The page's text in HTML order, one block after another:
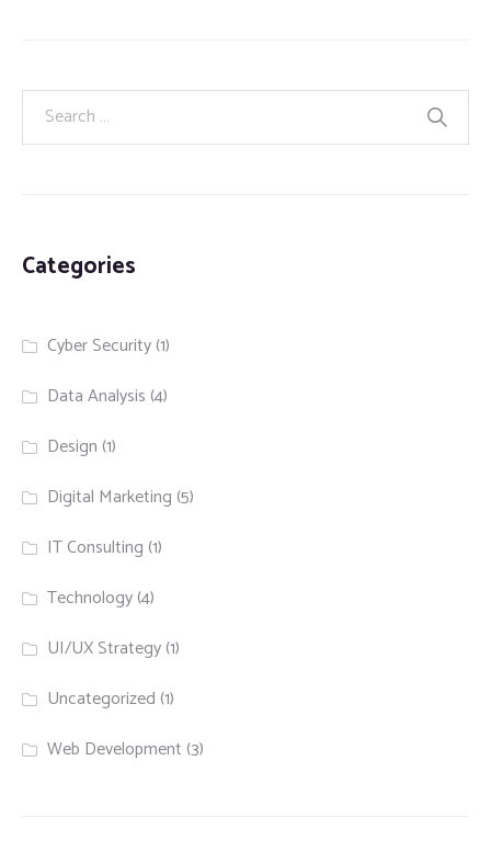
Categories
Cyber Security(1)
Data Analysis (4)
Design (1)
Digital Marketing (5)
IT Consulting (1)
Technology(4)
UI/UX Strategy(1)
Uncategorized (1)
Web Development (3)